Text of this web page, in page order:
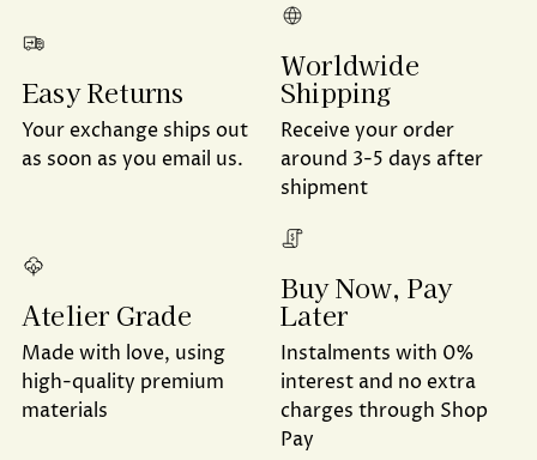
Easy Returns
Your exchange ships out
as soon as you email us.
Worldwide
Shipping
Receive your order
around 3-5 days after
shipment
Atelier Grade
Made with love, using
high-quality premium
materials
Buy Now, Pay
Later
Instalments with 0%
interest and no extra
charges through Shop
Pay